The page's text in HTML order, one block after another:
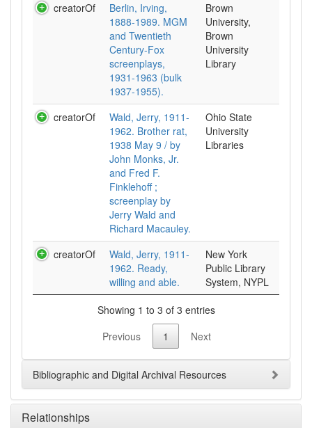
creatorOf
Berlin, Irving,
1888-1989. MGM
and Twentieth
Century-Fox
screenplays,
1931-1963 (bulk
1937-1955).
Brown
University,
Brown
University
Library
creatorOf
Wald, Jerry, 1911-
1962. Brother rat,
1938 May 9 / by
John Monks, Jr.
and Fred F.
Finklehoff ;
screenplay by
Jerry Wald and
Richard Macauley.
Ohio State
University
Libraries
creatorOf
Wald, Jerry, 1911-
1962. Ready,
willing and able.
New York
Public Library
System, NYPL
Showing 1 to 3 of 3 entries
Previous
1 Next
Bibliographic and Digital Archival Resources
Relationships